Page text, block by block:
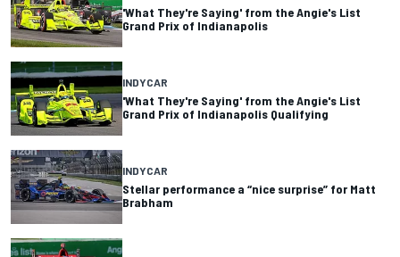
'What They're Saying' from the Angie's List
Grand Prix of Indianapolis
INDYCAR
'What They're Saying' from the Angie's List
Grand Prix of Indianapolis Qualifying
INDYCAR
Stellar performance a “nice surprise” for Matt
Brabham